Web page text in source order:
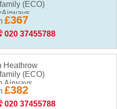
(ECO)
£367
020 37455788
Heathrow
(ECO)
£382
020 37455788